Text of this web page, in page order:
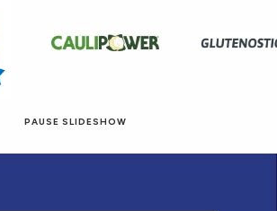
PAUSE SLIDESHOW